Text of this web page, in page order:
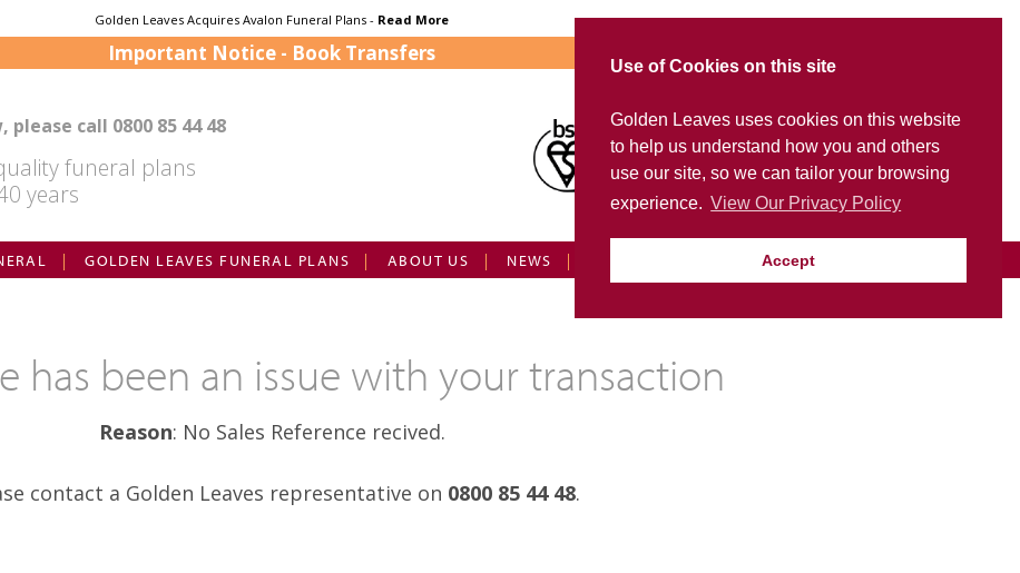
Use of Cookies on this site
Golden Leaves uses cookies on this website
to help us understand how you and others
use our site, so we can tailor your browsing
experience. View Our Privacy Policy
Accept
Golden Leaves Acquires Avalon Funeral Plans - Read More
Important Notice - Book Transfers
please call 0800 85 44 48
funeral plans
years
Visit Golden Leaves International
FD Portal
GOLDEN LEAVES FUNERAL PLANS ABOUT US NEWS CONTACT US GL LOGIN
has been an issue with your transaction
Reason: No Sales Reference recived.
contact a Golden Leaves representative on 0800 85 44 48.